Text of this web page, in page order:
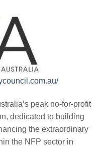
peak no-for-profit
dedicated to building
the extraordinary
the NFP sector in